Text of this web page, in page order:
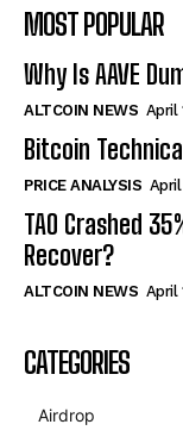
MOST POPULAR
Why Is AAVE
ALTCOIN NEWS April
Bitcoin
PRICE ANALYSIS
TAO Crashed
Recover?
ALTCOIN NEWS April
CATEGORIES
Airdrop